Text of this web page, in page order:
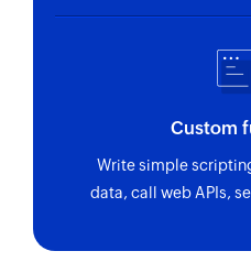
Custom
Write simple
data, call web APIs,